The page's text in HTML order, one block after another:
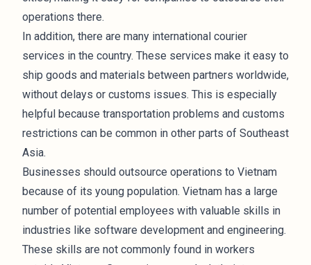
operations there.
In addition, there are many international courier
services in the country. These services make it easy to
ship goods and materials between partners worldwide,
without delays or customs issues. This is especially
helpful because transportation problems and customs
restrictions can be common in other parts of Southeast
Asia.
Businesses should outsource operations to Vietnam
because of its young population. Vietnam has a large
number of potential employees with valuable skills in
industries like software development and engineering.
These skills are not commonly found in workers